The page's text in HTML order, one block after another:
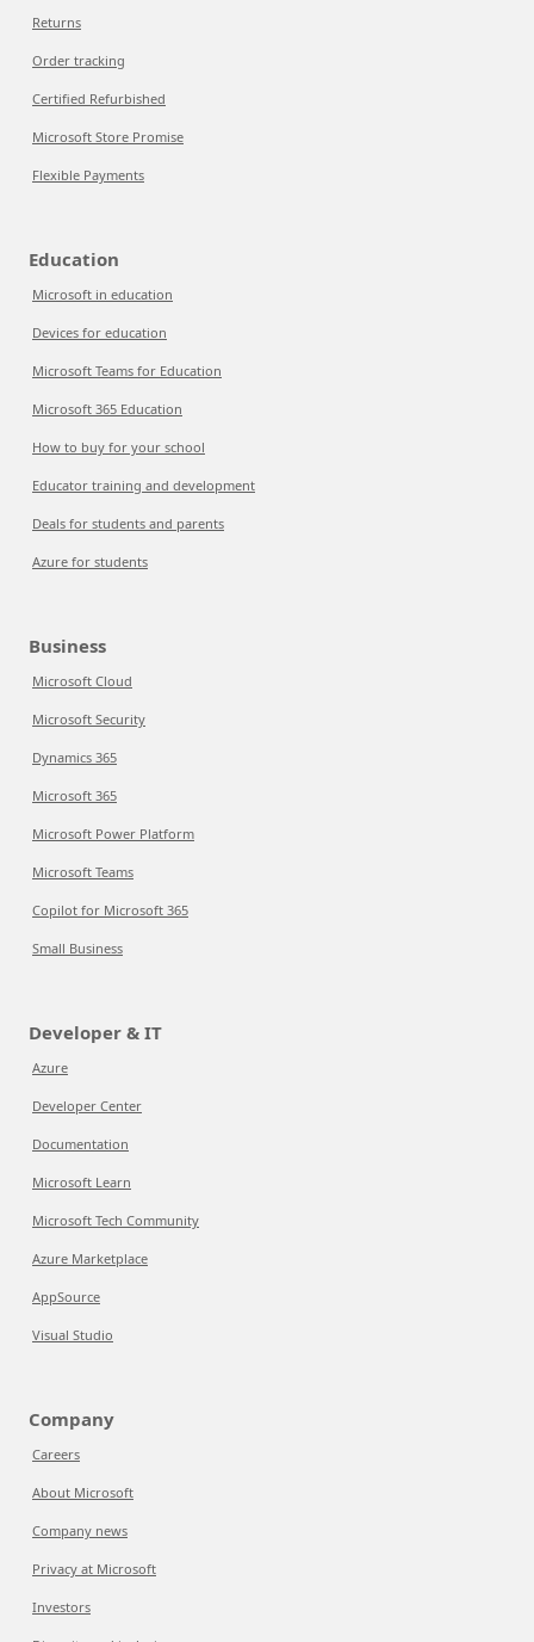
Returns
Order tracking
Certified Refurbished
Microsoft Store Promise
Flexible Payments
Education
Microsoft in education
Devices for education
Microsoft Teams for Education
Microsoft 365 Education
How to buy for your school
Educator training and development
Deals for students and parents
Azure for students
Business
Microsoft Cloud
Microsoft Security
Dynamics 365
Microsoft 365
Microsoft Power Platform
Microsoft Teams
Copilot for Microsoft 365
Small Business
Developer & IT
Azure
Developer Center
Documentation
Microsoft Learn
Microsoft Tech Community
Azure Marketplace
AppSource
Visual Studio
Company
Careers
About Microsoft
Company news
Privacy at Microsoft
Investors